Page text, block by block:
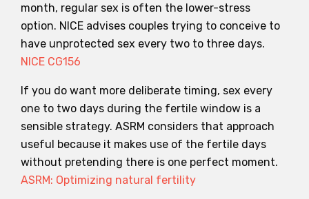
month, regular sex is often the lower-stress
option. NICE advises couples trying to conceive to
have unprotected sex every two to three days.
NICE CG156
If you do want more deliberate timing, sex every
one to two days during the fertile window is a
sensible strategy. ASRM considers that approach
useful because it makes use of the fertile days
without pretending there is one perfect moment.
ASRM: Optimizing natural fertility